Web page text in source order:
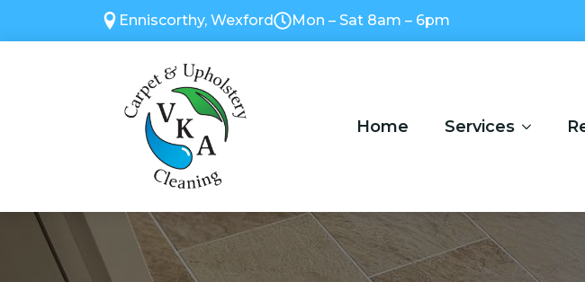
Enniscorthy, Wexford Mon – Sat 8am – 6pm
Home Services